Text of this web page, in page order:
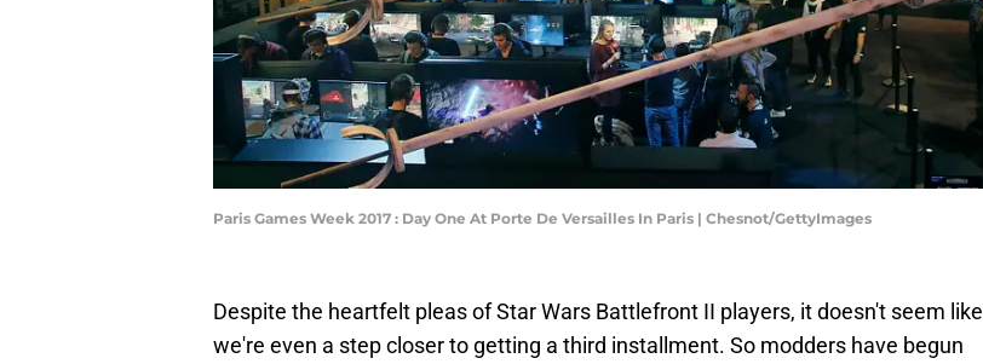
Paris Games Week 2017 : Day One At Porte De Versailles In Paris | Chesnot/GettyImages
Despite the heartfelt pleas of Star Wars Battlefront II players, it doesn't seem like
we're even a step closer to getting a third installment. So modders have begun